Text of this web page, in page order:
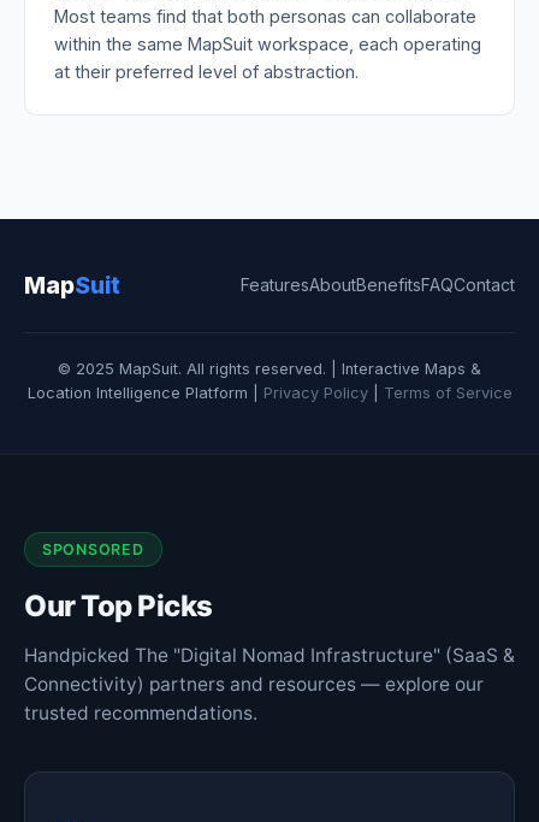
Most teams find that both personas can collaborate
within the same MapSuit workspace, each operating
at their preferred level of abstraction.
MapSuit FeaturesAboutBenefitsFAQContact
© 2025 MapSuit. All rights reserved. | Interactive Maps &
Location Intelligence Platform | Privacy Policy| Terms of Service
SPONSORED
Our Top Picks
Handpicked The "Digital Nomad Infrastructure" (SaaS &
Connectivity) partners and resources — explore our
trusted recommendations.